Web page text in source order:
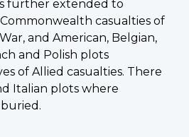
further extended to
casualties of
and American, Belgian,
and Polish plots
of Allied casualties. There
Italian plots where